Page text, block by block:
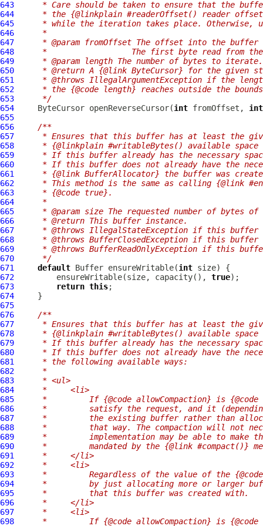
643
* Care should be taken to ensure that the
644
* the {@linkplain #readerOffset() reader
645
* while the iteration takes place. Otherwise,
646
     *
647
* @param fromOffset The offset into the
648
*                  The first byte read from
649
     * @param length The number of bytes to iterate.
650
* @return A {@link ByteCursor} for the given
651
* @throws IllegalArgumentException if the
652
* the {@code length} reaches outside the
653
     */
654
ByteCursor openReverseCursor(int fromOffset, int
655
656
/**
657
* Ensures that this buffer has at least the
658
* {@linkplain #writableBytes() available space
659
* If this buffer already has the necessary
660
* If this buffer does not already have the
661
* {@link BufferAllocator} the buffer was
662
* This method is the same as calling {@link
663
     * {@code true}.
664
     *
665
* @param size The requested number of bytes
666
     * @return This buffer instance.
667
* @throws IllegalStateException if this buffer
668
* @throws BufferClosedException if this buffer
669
* @throws BufferReadOnlyException if this
670
     */
671
default Buffer ensureWritable(int
672
         ensureWritable(size, capacity(),
true
673
return this
674
675
676
/**
677
* Ensures that this buffer has at least the
678
* {@linkplain #writableBytes() available space
679
* If this buffer already has the necessary
680
* If this buffer does not already have the
681
     * the following available ways:
682
     *
683
     * <ul>
684
     *     <li>
685
*         If {@code allowCompaction} is
686
*         satisfy the request, and it
687
*         the existing buffer rather than
688
*         that way. The compaction will not
689
*         implementation may be able to make
690
*         mandated by the {@link #compact()}
691
     *     </li>
692
     *     <li>
693
*         Regardless of the value of the
694
*         by just allocating more or larger
695
     *         that this buffer was created with.
696
     *     </li>
697
     *     <li>
698
*         If {@code allowCompaction} is